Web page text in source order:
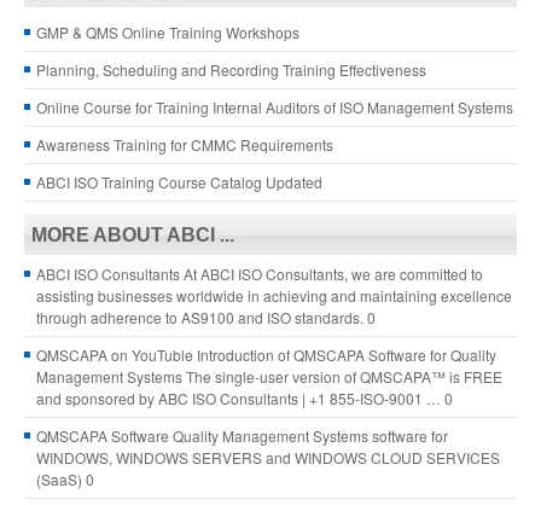
GMP & QMS Online Training Workshops
Planning, Scheduling and Recording Training Effectiveness
Online Course for Training Internal Auditors of ISO Management Systems
Awareness Training for CMMC Requirements
ABCI ISO Training Course Catalog Updated
MORE ABOUT ABCI ...
ABCI ISO ConsultantsAt ABCI ISO Consultants, we are committed to
assisting businesses worldwide in achieving and maintaining excellence
through adherence to AS9100 and ISO standards. 0
QMSCAPA on YouTuble Introduction of QMSCAPA Software for Quality
Management Systems The single-user version of QMSCAPA™ is FREE
and sponsored by ABC ISO Consultants | +1 855-ISO-9001 … 0
QMSCAPA Software Quality Management Systems software for
WINDOWS, WINDOWS SERVERS and WINDOWS CLOUD SERVICES
(SaaS) 0